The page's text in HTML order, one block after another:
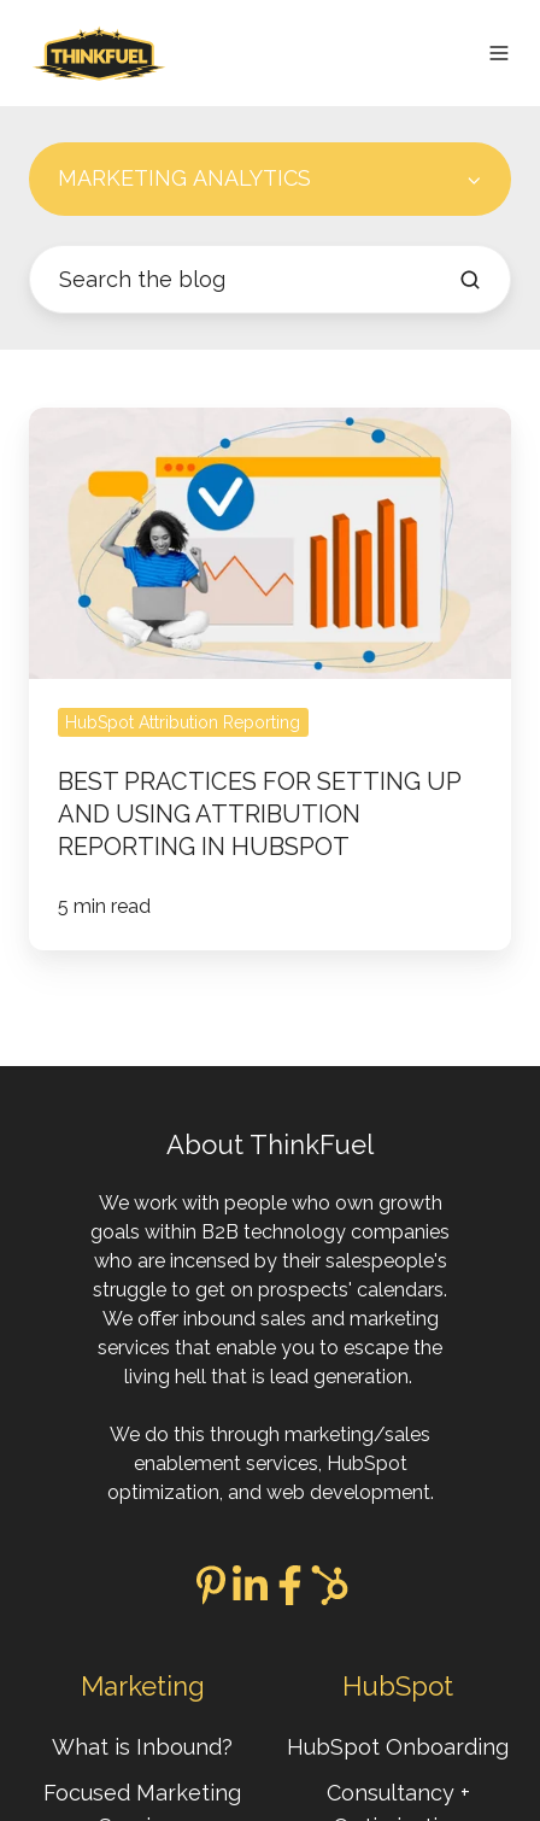
MARKETING ANALYTICS
Attribution
HubSpot Attribution Reporting
BEST PRACTICES FOR SETTING UP
AND USING ATTRIBUTION
REPORTING IN HUBSPOT
5 min read
About ThinkFuel
We work with people who own growth
goals within B2B technology companies
who are incensed by their salespeople's
struggle to get on prospects' calendars.
We offer inbound sales and marketing
services that enable you to escape the
living hell that is lead generation.
We do this through marketing/sales
enablement services, HubSpot
optimization, and web development.
Marketing
What is Inbound?
Focused Marketing
HubSpot
HubSpot Onboarding
Consultancy +